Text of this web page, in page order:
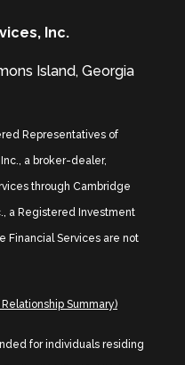
Inc.
Island, Georgia
Representatives of
a broker-dealer,
through Cambridge
a Registered Investment
Financial Services are not
Summary)
for individuals residing